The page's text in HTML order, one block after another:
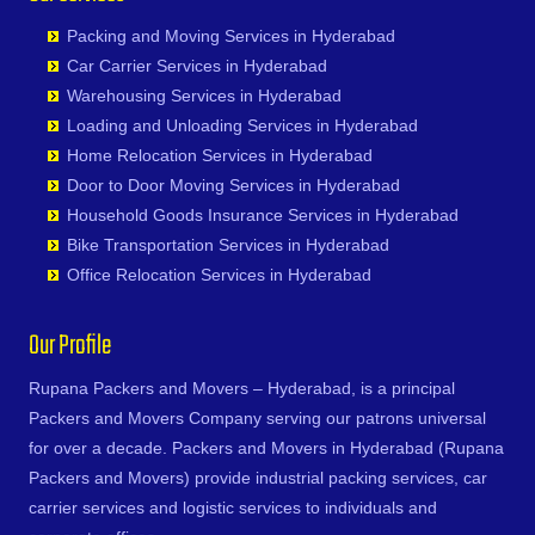
Kakinada
Kalyan
Kancheepuram
Kanpur
Kapurthala
Karimnagar
Karnal
Khammam
Kharagpur
Kochi
Kolapur
Kolkata
Kollam
Kota
Kozhikode
Sadasivpet
Sangareddy
Sarapaka
Sathupalli
Shamshabad
Shankarampet A
Shivunipalle
Siddipet
Singapur
Soanpet
Sultanabad
Suryapet
Tandur
Tangapur
Teegalpahad
Ghatkesar
Golkonda
Gopanpally
Gowdavalli
Gowlipura
Gudimalkapur
Gudoor
Gulshan-e-Iqbal Colony
Gun Foundry
Gunrock Enclave
Gurram Guda
Habsiguda
Hafeezpet
Hakimpet
Hanuman Nagar Colony
Nandyal
Narasannapeta
Narasapur
Narasaraopet
Narayanapuram
Narayanavanam
Narsipatnam
Nellimarla
Nellore
Nuzvid
Ongole
Palacole
Palakollu
Palakonda
Palamaner
Gangtok
Ghaziabad
Ghazipur
Gonda
Gorakhpur
Greater Noida
Bharat Nagar-Adikmet
Bharath Nagar Colony-Budvel
Bhavani Nagar
Bhavanipuram
Bhogaram
Bhoiguda
Bhongir
Bhongiri-warangal Highway
Bhoodevinagar
Bibinagar
Choutuppal
Chunchupalle
Dammaiguda
Dasnapur
Devapur
Devarakonda
Dharmaram
Dornakal
Dubbaka
Enumamula
Gadwal
Packing and Moving Services in Hyderabad
Car Carrier Services in Hyderabad
Warehousing Services in Hyderabad
Loading and Unloading Services in Hyderabad
Home Relocation Services in Hyderabad
Door to Door Moving Services in Hyderabad
Household Goods Insurance Services in Hyderabad
Bike Transportation Services in Hyderabad
Office Relocation Services in Hyderabad
Our Profile
Rupana Packers and Movers – Hyderabad, is a principal
Packers and Movers Company serving our patrons universal
for over a decade. Packers and Movers in Hyderabad (Rupana
Packers and Movers) provide industrial packing services, car
carrier services and logistic services to individuals and